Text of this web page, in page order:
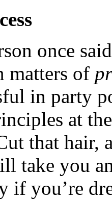
once
matters of
in party
at
that hair,
take you
if you’re